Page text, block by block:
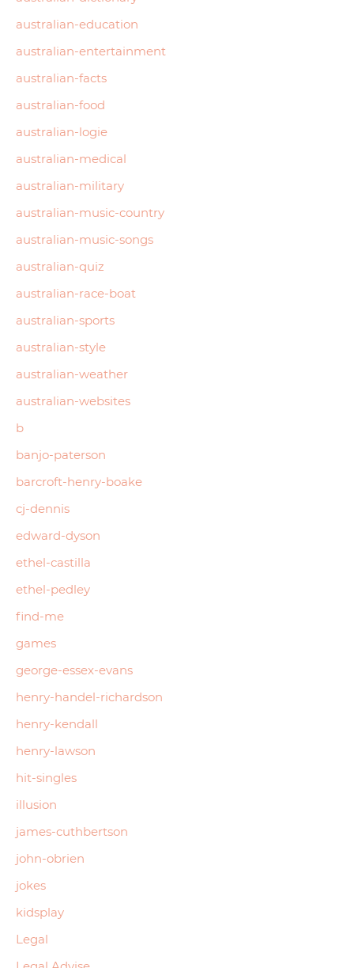
australian-education
australian-entertainment
australian-facts
australian-food
australian-logie
australian-medical
australian-military
australian-music-country
australian-music-songs
australian-quiz
australian-race-boat
australian-sports
australian-style
australian-weather
australian-websites
b
banjo-paterson
barcroft-henry-boake
cj-dennis
edward-dyson
ethel-castilla
ethel-pedley
find-me
games
george-essex-evans
henry-handel-richardson
henry-kendall
henry-lawson
hit-singles
illusion
james-cuthbertson
john-obrien
jokes
kidsplay
Legal